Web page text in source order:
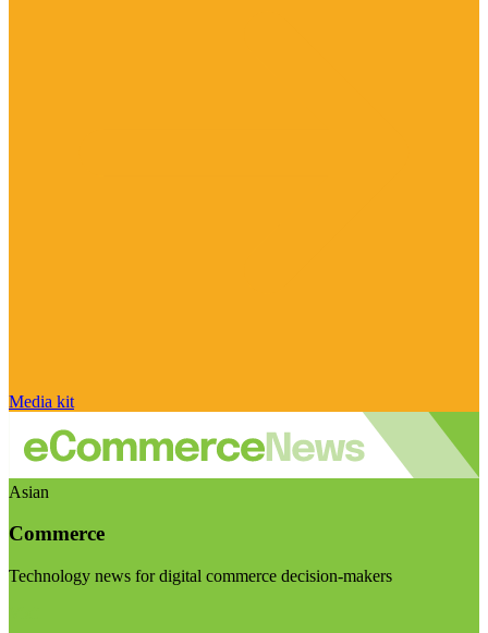
Media kit
Asian
Commerce
Technology news for digital commerce decision-makers